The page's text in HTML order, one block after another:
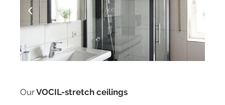
OurVOCIL-stretch ceilings